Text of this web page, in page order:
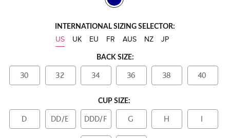
INTERNATIONAL SIZING SELECTOR:
US UK EU FR AUS NZ JP
BACK SIZE:
30 32 34 36 38 40
CUP SIZE:
D DD/E DDD/F G H I